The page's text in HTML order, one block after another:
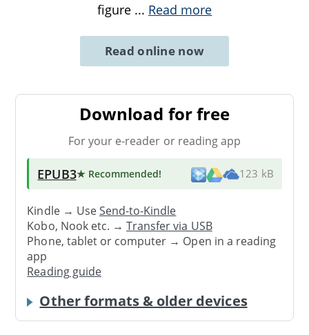
figure ... Read more
Read online now
Download for free
For your e-reader or reading app
EPUB3★ Recommended! 123 kB
Kindle → UseSend-to-Kindle
Kobo, Nook etc. →Transfer via USB
Phone, tablet or computer → Open in a reading
app
Reading guide
Other formats & older devices